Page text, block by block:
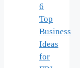
6
Top
Business
Ideas
for